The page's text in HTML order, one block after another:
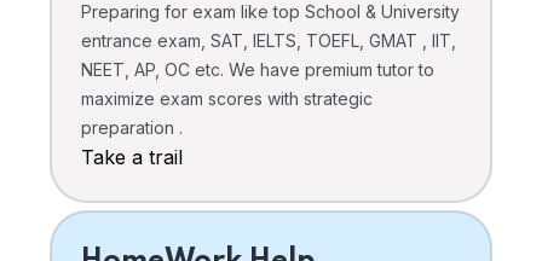
Preparing for exam like top School & University
entrance exam, SAT, IELTS, TOEFL, GMAT , IIT,
NEET, AP, OC etc. We have premium tutor to
maximize exam scores with strategic
preparation .
Take a trail